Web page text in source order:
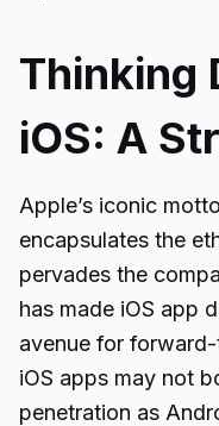
Thinking
iOS: A
Apple’s iconic
encapsulates the
pervades the
has made iOS app
avenue for
iOS apps may not
penetration as